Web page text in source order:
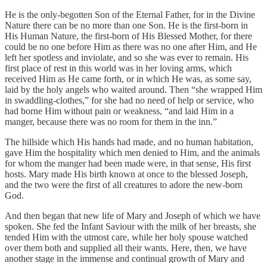
He is the only-begotten Son of the Eternal Father, for in the Divine
Nature there can be no more than one Son. He is the first-born in
His Human Nature, the first-born of His Blessed Mother, for there
could be no one before Him as there was no one after Him, and He
left her spotless and inviolate, and so she was ever to remain. His
first place of rest in this world was in her loving arms, which
received Him as He came forth, or in which He was, as some say,
laid by the holy angels who waited around. Then “she wrapped Him
in swaddling-clothes,” for she had no need of help or service, who
had borne Him without pain or weakness, “and laid Him in a
manger, because there was no room for them in the inn.”
The hillside which His hands had made, and no human habitation,
gave Him the hospitality which men denied to Him, and the animals
for whom the manger had been made were, in that sense, His first
hosts. Mary made His birth known at once to the blessed Joseph,
and the two were the first of all creatures to adore the new-born
God.
And then began that new life of Mary and Joseph of which we have
spoken. She fed the Infant Saviour with the milk of her breasts, she
tended Him with the utmost care, while her holy spouse watched
over them both and supplied all their wants. Here, then, we have
another stage in the immense and continual growth of Mary and